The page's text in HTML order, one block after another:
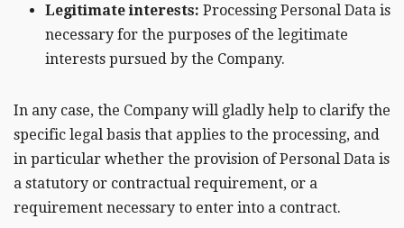
Legitimate interests: Processing Personal Data is
necessary for the purposes of the legitimate
interests pursued by the Company.
In any case, the Company will gladly help to clarify the
specific legal basis that applies to the processing, and
in particular whether the provision of Personal Data is
a statutory or contractual requirement, or a
requirement necessary to enter into a contract.